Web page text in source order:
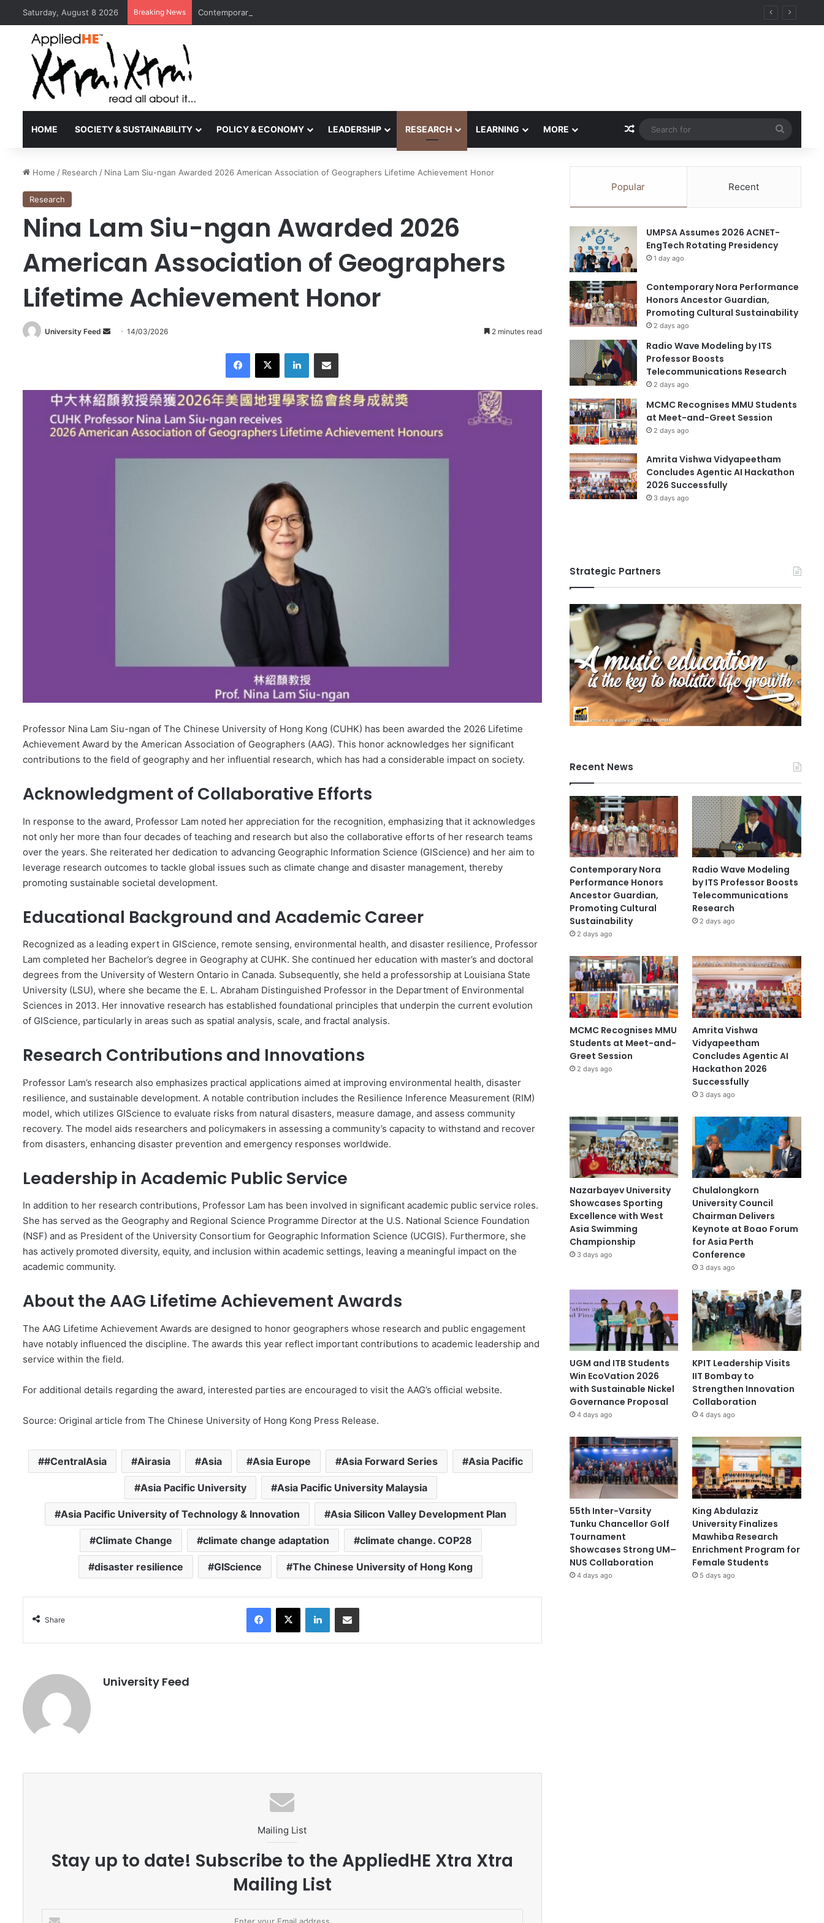
Saturday, August 8 2026 Breaking News Contemporary Nora Performance Honors Ancestor Guardian, Promoting Cultural Sustainability
HOME SOCIETY & SUSTAINABILITY POLICY & ECONOMY LEADERSHIP RESEARCH LEARNING MORE Random Article
for
Home / Research / Nina Lam Siu-ngan Awarded 2026 American Association of Geographers Lifetime Achievement Honor
Research
Nina Lam Siu-ngan Awarded 2026
American Association of Geographers
Lifetime Achievement Honor
University Feed
a
n
e
m
14/03/2026 2 minutes read
X LinkedIn
Professor Nina Lam Siu-ngan of The Chinese University of Hong Kong (CUHK) has been awarded the 2026 Lifetime
Achievement Award by the American Association of Geographers (AAG). This honor acknowledges her significant
contributions to the field of geography and her influential research, which has had a considerable impact on society.
Acknowledgment of Collaborative Efforts
In response to the award, Professor Lam noted her appreciation for the recognition, emphasizing that it acknowledges
not only her more than four decades of teaching and research but also the collaborative efforts of her research teams
over the years. She reiterated her dedication to advancing Geographic Information Science (GIScience) and her aim to
leverage research outcomes to tackle global issues such as climate change and disaster management, thereby
promoting sustainable societal development.
Educational Background and Academic Career
Recognized as a leading expert in GIScience, remote sensing, environmental health, and disaster resilience, Professor
Lam completed her Bachelor’s degree in Geography at CUHK. She continued her education with master’s and doctoral
degrees from the University of Western Ontario in Canada. Subsequently, she held a professorship at Louisiana State
University (LSU), where she became the E. L. Abraham Distinguished Professor in the Department of Environmental
Sciences in 2013. Her innovative research has established foundational principles that underpin the current evolution
of GIScience, particularly in areas such as spatial analysis, scale, and fractal analysis.
Research Contributions and Innovations
Professor Lam’s research also emphasizes practical applications aimed at improving environmental health, disaster
resilience, and sustainable development. A notable contribution includes the Resilience Inference Measurement (RIM)
model, which utilizes GIScience to evaluate risks from natural disasters, measure damage, and assess community
recovery. The model aids researchers and policymakers in assessing a community’s capacity to withstand and recover
from disasters, enhancing disaster prevention and emergency responses worldwide.
Leadership in Academic Public Service
In addition to her research contributions, Professor Lam has been involved in significant academic public service roles.
She has served as the Geography and Regional Science Programme Director at the U.S. National Science Foundation
(NSF) and as President of the University Consortium for Geographic Information Science (UCGIS). Furthermore, she
has actively promoted diversity, equity, and inclusion within academic settings, leaving a meaningful impact on the
academic community.
About the AAG Lifetime Achievement Awards
The AAG Lifetime Achievement Awards are designed to honor geographers whose research and public engagement
have notably influenced the discipline. The awards this year reflect important contributions to academic leadership and
service within the field.
For additional details regarding the award, interested parties are encouraged to visit the AAG’s official website.
Source: Original article from The Chinese University of Hong Kong Press Release.
#CentralAsia Airasia Asia Asia Europe Asia Forward Series Asia Pacific
Asia Pacific University Asia Pacific University Malaysia
Asia Pacific University of Technology & Innovation Asia Silicon Valley Development Plan
Climate Change climate change adaptation climate change. COP28
disaster resilience GIScience The Chinese University of Hong Kong
Share
X LinkedIn
University Feed
Mailing List
Stay up to date! Subscribe to the AppliedHE Xtra Xtra
Mailing List
Popular Recent
UMPSA Assumes 2026 ACNET-
EngTech Rotating Presidency
1 day ago
Contemporary Nora Performance
Honors Ancestor Guardian,
Promoting Cultural Sustainability
2 days ago
Radio Wave Modeling by ITS
Professor Boosts
Telecommunications Research
2 days ago
MCMC Recognises MMU Students
at Meet-and-Greet Session
2 days ago
Amrita Vishwa Vidyapeetham
Concludes Agentic AI Hackathon
2026 Successfully
3 days ago
Strategic Partners
Recent News
Contemporary Nora
Performance Honors
Ancestor Guardian,
Promoting Cultural
Sustainability
2 days ago
Radio Wave Modeling
by ITS Professor Boosts
Telecommunications
Research
2 days ago
MCMC Recognises MMU
Students at Meet-and-
Greet Session
2 days ago
Amrita Vishwa
Vidyapeetham
Concludes Agentic AI
Hackathon 2026
Successfully
3 days ago
Nazarbayev University
Showcases Sporting
Excellence with West
Asia Swimming
Championship
3 days ago
Chulalongkorn
University Council
Chairman Delivers
Keynote at Boao Forum
for Asia Perth
Conference
3 days ago
UGM and ITB Students
Win EcoVation 2026
with Sustainable Nickel
Governance Proposal
4 days ago
KPIT Leadership Visits
IIT Bombay to
Strengthen Innovation
Collaboration
4 days ago
55th Inter-Varsity
Tunku Chancellor Golf
Tournament
Showcases Strong UM–
NUS Collaboration
4 days ago
King Abdulaziz
University Finalizes
Mawhiba Research
Enrichment Program for
Female Students
5 days ago